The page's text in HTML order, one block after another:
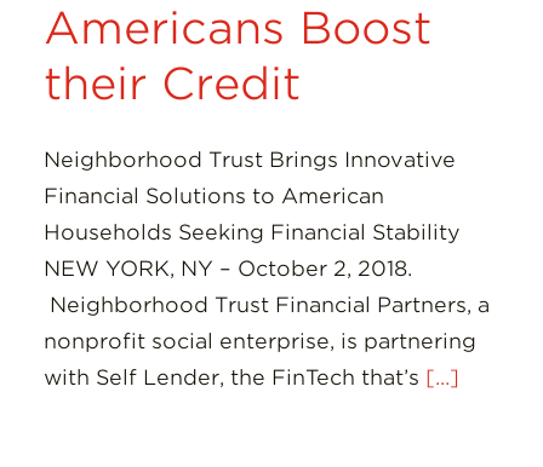
Americans Boost
their Credit
Neighborhood Trust Brings Innovative
Financial Solutions to American
Households Seeking Financial Stability
NEW YORK, NY – October 2, 2018.
Neighborhood Trust Financial Partners, a
nonprofit social enterprise, is partnering
with Self Lender, the FinTech that’s [...]